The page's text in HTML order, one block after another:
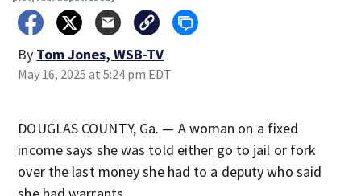
By Tom Jones, WSB-TV
May 16, 2025 at 5:24 pm EDT
DOUGLAS COUNTY, Ga. — A woman on a fixed
income says she was told either go to jail or fork
over the last money she had to a deputy who said